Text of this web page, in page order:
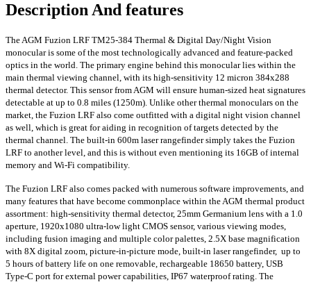
Description And features
The AGM Fuzion LRF TM25-384 Thermal & Digital Day/Night Vision
monocular is some of the most technologically advanced and feature-packed
optics in the world. The primary engine behind this monocular lies within the
main thermal viewing channel, with its high-sensitivity 12 micron 384x288
thermal detector. This sensor from AGM will ensure human-sized heat signatures
detectable at up to 0.8 miles (1250m). Unlike other thermal monoculars on the
market, the Fuzion LRF also come outfitted with a digital night vision channel
as well, which is great for aiding in recognition of targets detected by the
thermal channel. The built-in 600m laser rangefinder simply takes the Fuzion
LRF to another level, and this is without even mentioning its 16GB of internal
memory and Wi-Fi compatibility.
The Fuzion LRF also comes packed with numerous software improvements, and
many features that have become commonplace within the AGM thermal product
assortment: high-sensitivity thermal detector, 25mm Germanium lens with a 1.0
aperture, 1920x1080 ultra-low light CMOS sensor, various viewing modes,
including fusion imaging and multiple color palettes, 2.5X base magnification
with 8X digital zoom, picture-in-picture mode, built-in laser rangefinder, up to
5 hours of battery life on one removable, rechargeable 18650 battery, USB
Type-C port for external power capabilities, IP67 waterproof rating. The